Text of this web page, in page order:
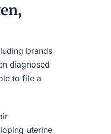
brands
diagnosed
to file a
uterine